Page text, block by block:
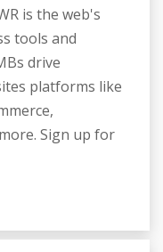
is the web's
tools and
drive
platforms like
Sign up for